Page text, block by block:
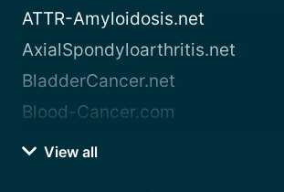
ATTR-Amyloidosis.net
AxialSpondyloarthritis.net
BladderCancer.net
Blood-Cancer.com
View all